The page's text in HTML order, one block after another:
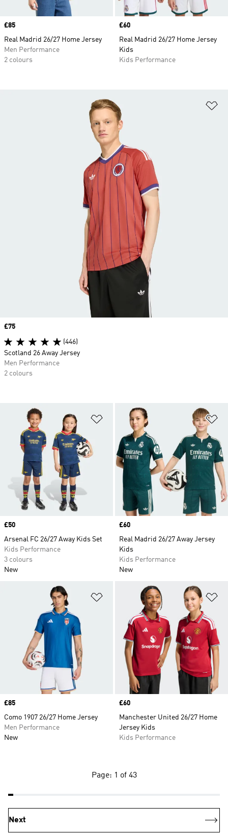
Price
£85
Real Madrid 26/27 Home Jersey
Men Performance
2 colours
Price
£60
Real Madrid 26/27 Home Jersey
Kids
Kids Performance
Add to Wishlist
Price
£50
Arsenal FC 26/27 Away Kids Set
Kids Performance
3 colours
New
Price
£60
Real Madrid 26/27 Away Jersey
Kids
Kids Performance
New
Add to Wishlist
Price
£85
Como 1907 26/27 Home Jersey
Men Performance
New
Price
£60
Manchester United 26/27 Home
Jersey Kids
Kids Performance
Price
£75
(446)
Scotland 26 Away Jersey
Men Performance
2 colours
Page: 1 of 43
Next